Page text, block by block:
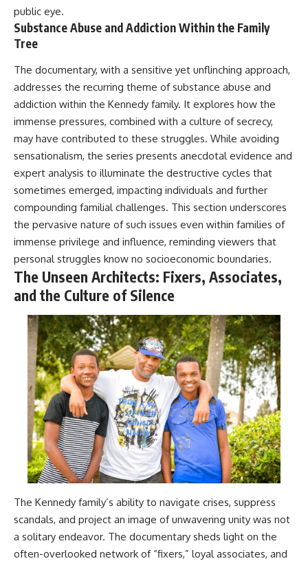
public eye.
Substance Abuse and Addiction Within the Family
Tree
The documentary, with a sensitive yet unflinching approach,
addresses the recurring theme of substance abuse and
addiction within the Kennedy family. It explores how the
immense pressures, combined with a culture of secrecy,
may have contributed to these struggles. While avoiding
sensationalism, the series presents anecdotal evidence and
expert analysis to illuminate the destructive cycles that
sometimes emerged, impacting individuals and further
compounding familial challenges. This section underscores
the pervasive nature of such issues even within families of
immense privilege and influence, reminding viewers that
personal struggles know no socioeconomic boundaries.
The Unseen Architects: Fixers, Associates,
and the Culture of Silence
The Kennedy family’s ability to navigate crises, suppress
scandals, and project an image of unwavering unity was not
a solitary endeavor. The documentary sheds light on the
often-overlooked network of “fixers,” loyal associates, and